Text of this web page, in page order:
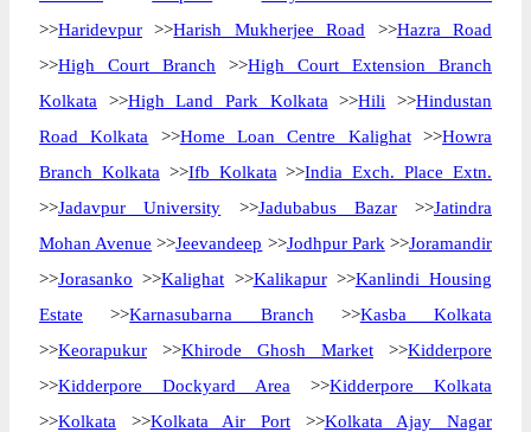
>>Haridevpur >>Harish Mukherjee Road >>Hazra Road
>>High Court Branch >>High Court Extension Branch
Kolkata >>High Land Park Kolkata >>Hili >>Hindustan
Road Kolkata >>Home Loan Centre Kalighat>>Howra
Branch Kolkata >>Ifb Kolkata >>India Exch. Place Extn.
>>Jadavpur University >>Jadubabus Bazar>>Jatindra
Mohan Avenue >>Jeevandeep >>Jodhpur Park >>Joramandir
>>Jorasanko >>Kalighat >>Kalikapur>>Kanlindi Housing
Estate >>Karnasubarna Branch >>Kasba Kolkata
>>Keorapukur >>Khirode Ghosh Market >>Kidderpore
>>Kidderpore Dockyard Area >>Kidderpore Kolkata
>>Kolkata >>Kolkata Air Port >>Kolkata Ajay Nagar